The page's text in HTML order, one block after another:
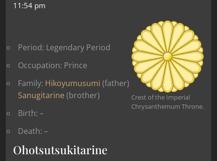
11:54 pm
Crest of the Imperial
Chrysanthemum Throne.
Period: Legendary Period
Occupation: Prince
Family: Hikoyumusumi (father)
Sanugitarine (brother)
Birth: –
Death: –
Ohotsutsukitarine